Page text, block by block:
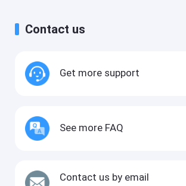
Contact us
Get more support
See more FAQ
Contact us by email